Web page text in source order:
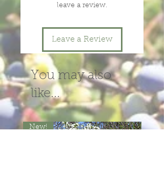
leave a review.
Leave a Review
You may also
like...
New! New!